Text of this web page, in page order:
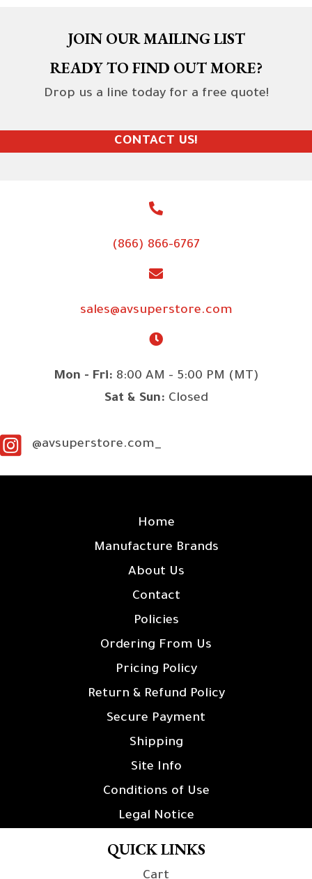
JOIN OUR MAILING LIST
READY TO FIND OUT MORE?
Drop us a line today for a free quote!
CONTACT US!
(866) 866-6767
sales@avsuperstore.com
Mon - Fri: 8:00 AM - 5:00 PM (MT)
Sat & Sun: Closed
@avsuperstore.com_
Home
Manufacture Brands
About Us
Contact
Policies
Ordering From Us
Pricing Policy
Return & Refund Policy
Secure Payment
Shipping
Site Info
Conditions of Use
Legal Notice
QUICK LINKS